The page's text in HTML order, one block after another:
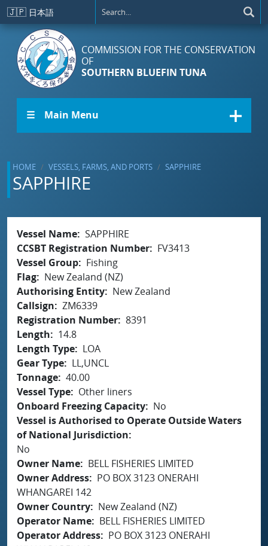
Skip to main content
🇯🇵 日本語
COMMISSION FOR THE CONSERVATION
OF
SOUTHERN BLUEFIN TUNA
☰ Main Menu
HOME VESSELS, FARMS, AND PORTS SAPPHIRE
SAPPHIRE
Vessel Name SAPPHIRE
CCSBT Registration Number
FV3413
Vessel Group
Fishing
Flag
New Zealand (NZ)
Authorising Entity
New Zealand
Callsign
ZM6339
Registration Number 8391
Length
14.8
Length Type
LOA
Gear Type
LL,UNCL
Tonnage 40.00
Vessel Type
Other liners
Onboard Freezing Capacity
No
Vessel is Authorised to Operate Outside Waters
of National Jurisdiction
No
Owner Name
BELL FISHERIES LIMITED
Owner Address
PO BOX 3123 ONERAHI
WHANGAREI 142
Owner Country
New Zealand (NZ)
Operator Name
BELL FISHERIES LIMITED
Operator Address
PO BOX 3123 ONERAHI